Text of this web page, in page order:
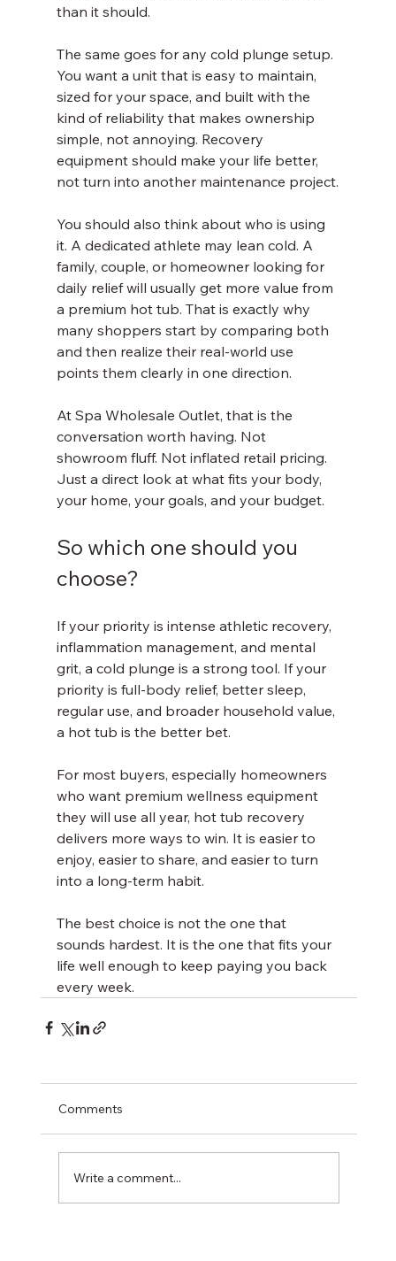
than it should.
The same goes for any cold plunge setup.
You want a unit that is easy to maintain,
sized for your space, and built with the
kind of reliability that makes ownership
simple, not annoying. Recovery
equipment should make your life better,
not turn into another maintenance project.
You should also think about who is using
it. A dedicated athlete may lean cold. A
family, couple, or homeowner looking for
daily relief will usually get more value from
a premium hot tub. That is exactly why
many shoppers start by comparing both
and then realize their real-world use
points them clearly in one direction.
At Spa Wholesale Outlet, that is the
conversation worth having. Not
showroom fluff. Not inflated retail pricing.
Just a direct look at what fits your body,
your home, your goals, and your budget.
So which one should you
choose?
If your priority is intense athletic recovery,
inflammation management, and mental
grit, a cold plunge is a strong tool. If your
priority is full-body relief, better sleep,
regular use, and broader household value,
a hot tub is the better bet.
For most buyers, especially homeowners
who want premium wellness equipment
they will use all year, hot tub recovery
delivers more ways to win. It is easier to
enjoy, easier to share, and easier to turn
into a long-term habit.
The best choice is not the one that
sounds hardest. It is the one that fits your
life well enough to keep paying you back
every week.
Comments
Write a comment...